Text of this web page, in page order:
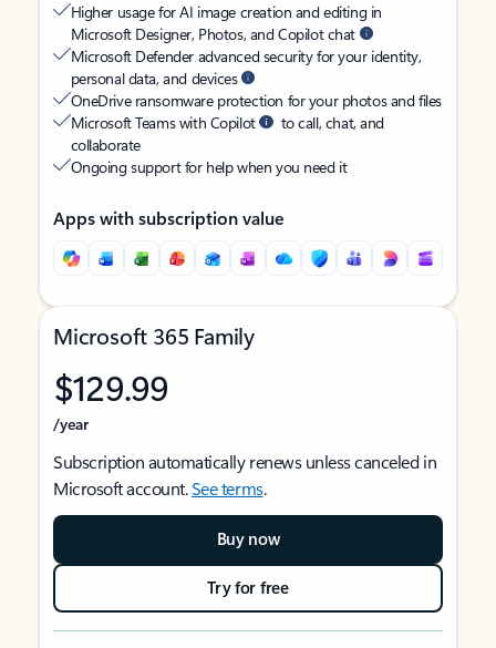
Higher usage for AI image creation and editing in
Microsoft Designer, Photos, and Copilot chat
Microsoft Defender advanced security for your identity,
personal data, and devices
OneDrive ransomware protection for your photos and files
Microsoft Teams with Copilot
to call, chat, and
collaborate
Ongoing support for help when you need it
Apps with subscription value
Microsoft 365 Family
$129.99
/year
Subscription automatically renews unless canceled in
Microsoft account.See terms.
Buy now
Try for free